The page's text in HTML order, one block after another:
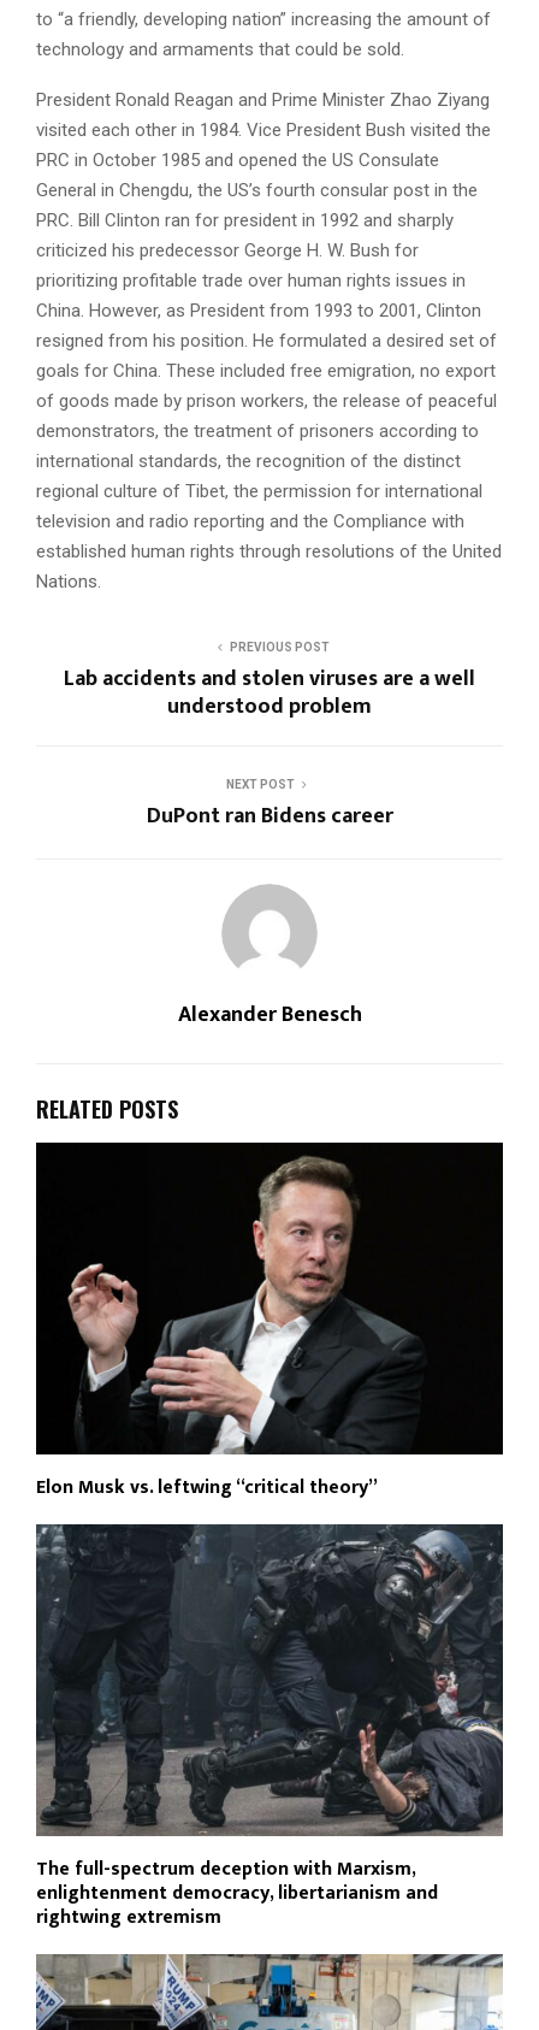
to “a friendly, developing nation” increasing the amount of
technology and armaments that could be sold.
President Ronald Reagan and Prime Minister Zhao Ziyang
visited each other in 1984. Vice President Bush visited the
PRC in October 1985 and opened the US Consulate
General in Chengdu, the US’s fourth consular post in the
PRC. Bill Clinton ran for president in 1992 and sharply
criticized his predecessor George H. W. Bush for
prioritizing profitable trade over human rights issues in
China. However, as President from 1993 to 2001, Clinton
resigned from his position. He formulated a desired set of
goals for China. These included free emigration, no export
of goods made by prison workers, the release of peaceful
demonstrators, the treatment of prisoners according to
international standards, the recognition of the distinct
regional culture of Tibet, the permission for international
television and radio reporting and the Compliance with
established human rights through resolutions of the United
Nations.
PREVIOUS POST
Lab accidents and stolen viruses are a well
understood problem
NEXT POST
DuPont ran Bidens career
Alexander Benesch
RELATED POSTS
Elon Musk vs. leftwing “critical theory”
The full-spectrum deception with Marxism,
enlightenment democracy, libertarianism and
rightwing extremism